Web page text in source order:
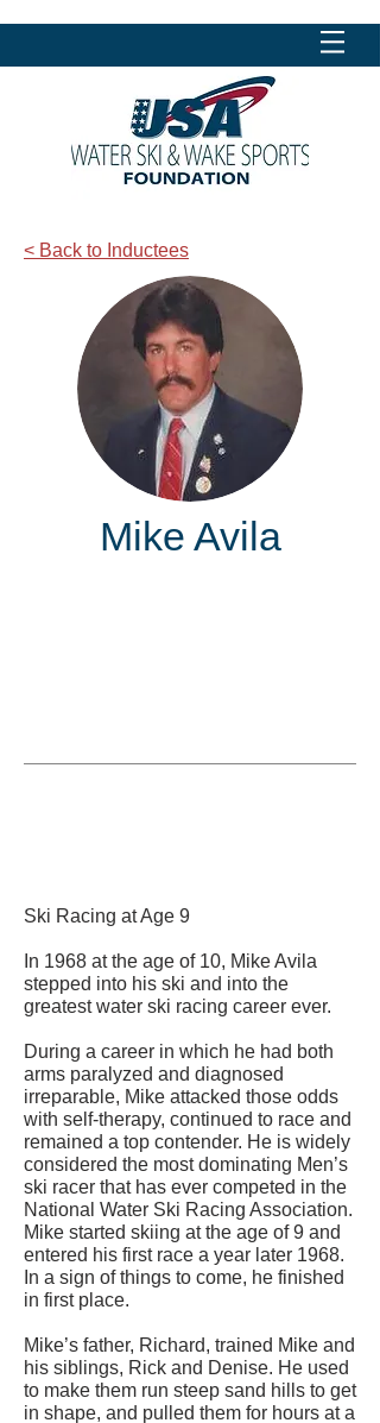
< Back to Inductees
Mike Avila
Ski Racing at Age 9
In 1968 at the age of 10, Mike Avila
stepped into his ski and into the
greatest water ski racing career ever.
During a career in which he had both
arms paralyzed and diagnosed
irreparable, Mike attacked those odds
with self-therapy, continued to race and
remained a top contender. He is widely
considered the most dominating Men’s
ski racer that has ever competed in the
National Water Ski Racing Association.
Mike started skiing at the age of 9 and
entered his first race a year later 1968.
In a sign of things to come, he finished
in first place.
Mike’s father, Richard, trained Mike and
his siblings, Rick and Denise. He used
to make them run steep sand hills to get
in shape, and pulled them for hours at a